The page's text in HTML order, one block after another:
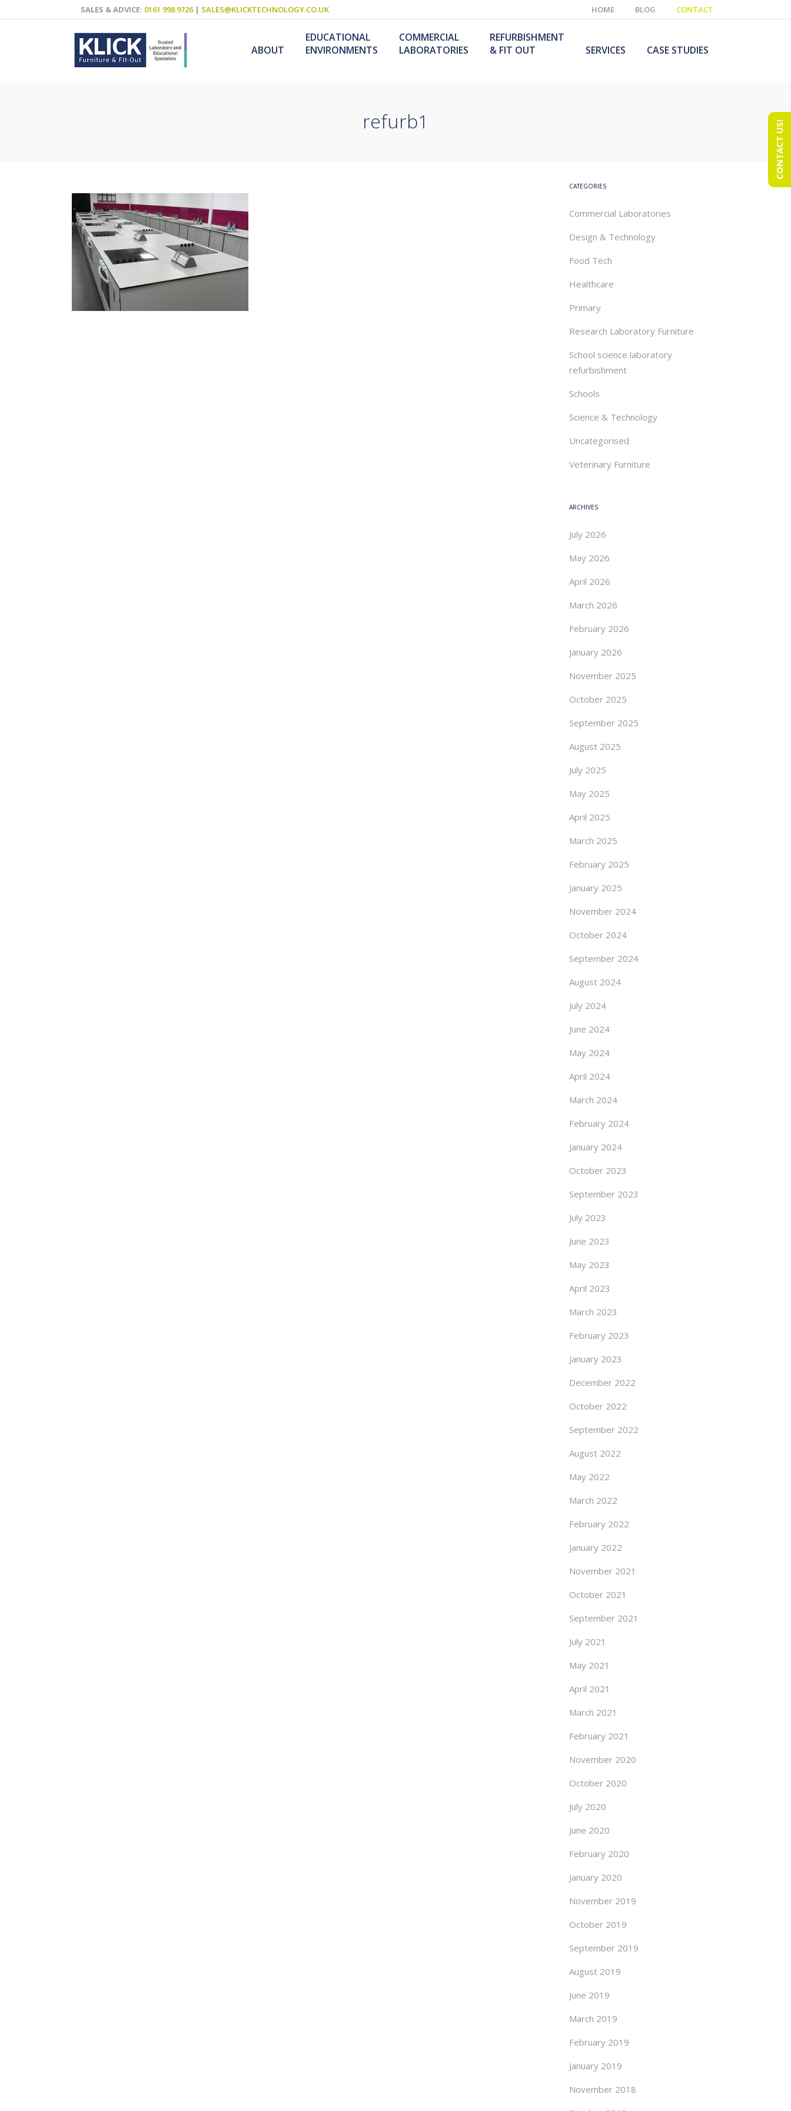
SALES & ADVICE: 0161 998 9726| SALES@KLICKTECHNOLOGY.CO.UK HOME BLOG CONTACT
ABOUT
EDUCATIONAL
ENVIRONMENTS
Schools & Colleges
Teaching Walls &
Decluttering Solutions
COMMERCIAL
LABORATORIES
REFURBISHMENT
& FIT OUT
SERVICES CASE STUDIES
refurb1
CATEGORIES
Commercial Laboratories
Design & Technology
Food Tech
Healthcare
Primary
Research Laboratory Furniture
School science laboratory
refurbishment
Schools
Science & Technology
Uncategorised
Veterinary Furniture
ARCHIVES
July 2026
May 2026
April 2026
March 2026
February 2026
January 2026
November 2025
October 2025
September 2025
August 2025
July 2025
May 2025
April 2025
March 2025
February 2025
January 2025
November 2024
October 2024
September 2024
August 2024
July 2024
June 2024
May 2024
April 2024
March 2024
February 2024
January 2024
October 2023
September 2023
July 2023
June 2023
May 2023
April 2023
March 2023
February 2023
January 2023
December 2022
October 2022
September 2022
August 2022
May 2022
March 2022
February 2022
January 2022
November 2021
October 2021
September 2021
July 2021
May 2021
April 2021
March 2021
February 2021
November 2020
October 2020
July 2020
June 2020
February 2020
January 2020
November 2019
October 2019
September 2019
August 2019
June 2019
March 2019
February 2019
January 2019
November 2018
CONTACT US!